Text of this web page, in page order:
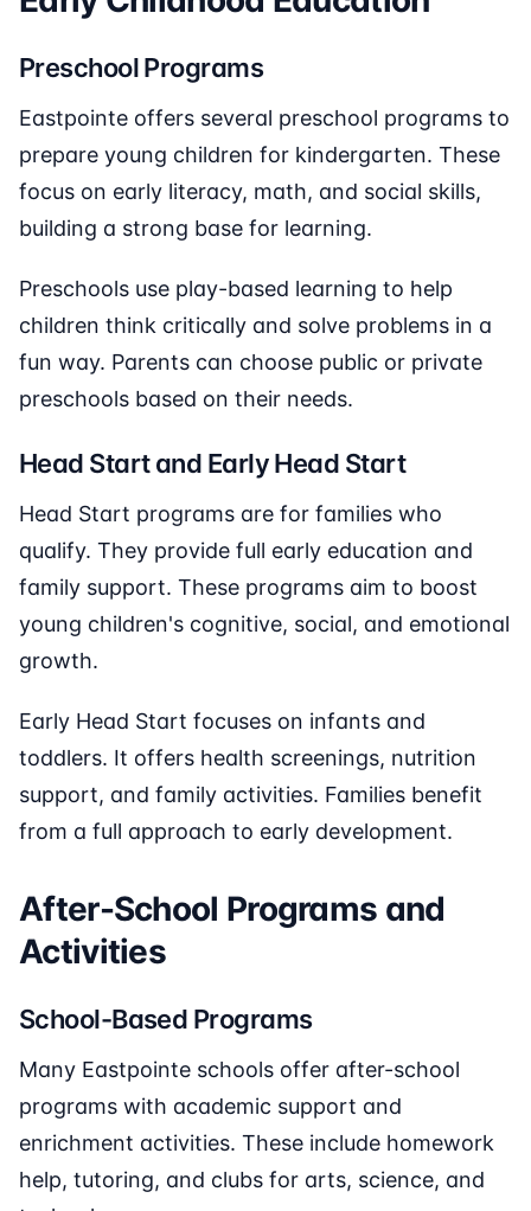
Preschool Programs
Eastpointe offers several preschool programs to
prepare young children for kindergarten. These
focus on early literacy, math, and social skills,
building a strong base for learning.
Preschools use play-based learning to help
children think critically and solve problems in a
fun way. Parents can choose public or private
preschools based on their needs.
Head Start and Early Head Start
Head Start programs are for families who
qualify. They provide full early education and
family support. These programs aim to boost
young children's cognitive, social, and emotional
growth.
Early Head Start focuses on infants and
toddlers. It offers health screenings, nutrition
support, and family activities. Families benefit
from a full approach to early development.
After-School Programs and
Activities
School-Based Programs
Many Eastpointe schools offer after-school
programs with academic support and
enrichment activities. These include homework
help, tutoring, and clubs for arts, science, and